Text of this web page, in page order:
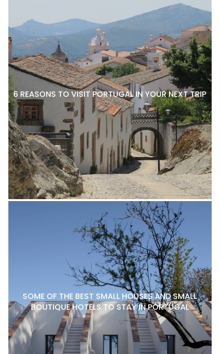
6 REASONS TO VISIT PORTUGAL IN YOUR NEXT TRIP
SOME OF THE BEST SMALL HOUSES AND SMALL
BOUTIQUE HOTELS TO STAY IN PORTUGAL